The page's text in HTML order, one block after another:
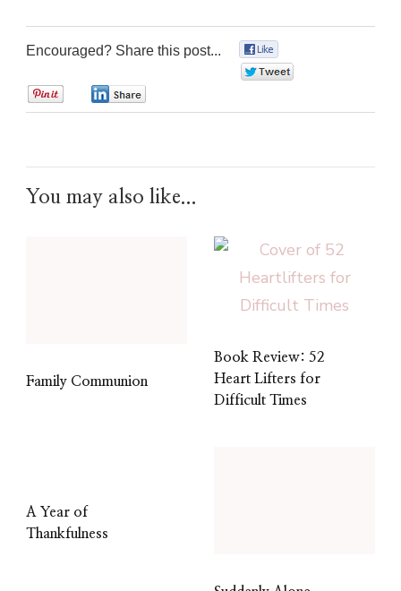
Encouraged? Share this post...
You may also like...
Family Communion
Book Review: 52
Heart Lifters for
Difficult Times
A Year of
Thankfulness